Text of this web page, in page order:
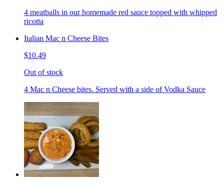
4 meatballs in our homemade red sauce topped with whipped
ricotta
Italian Mac n Cheese Bites
$10.49
Out of stock
4 Mac n Cheese bites. Served with a side of Vodka Sauce